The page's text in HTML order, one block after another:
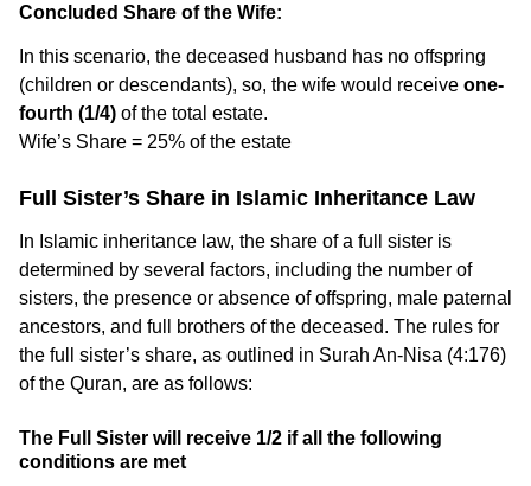
Concluded Share of the Wife:
In this scenario, the deceased husband has no offspring
(children or descendants), so, the wife would receive one-
fourth (1/4) of the total estate.
Wife’s Share = 25% of the estate
Full Sister’s Share in Islamic Inheritance Law
In Islamic inheritance law, the share of a full sister is
determined by several factors, including the number of
sisters, the presence or absence of offspring, male paternal
ancestors, and full brothers of the deceased. The rules for
the full sister’s share, as outlined in Surah An-Nisa (4:176)
of the Quran, are as follows:
The Full Sister will receive 1/2 if all the following
conditions are met